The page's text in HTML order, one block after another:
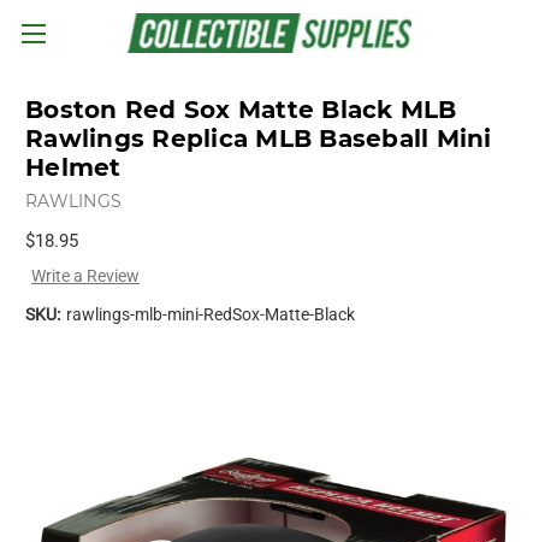
Skip to main content
Boston Red Sox Matte Black MLB
Rawlings Replica MLB Baseball Mini
Helmet
RAWLINGS
$18.95
Write a Review
SKU: rawlings-mlb-mini-RedSox-Matte-Black